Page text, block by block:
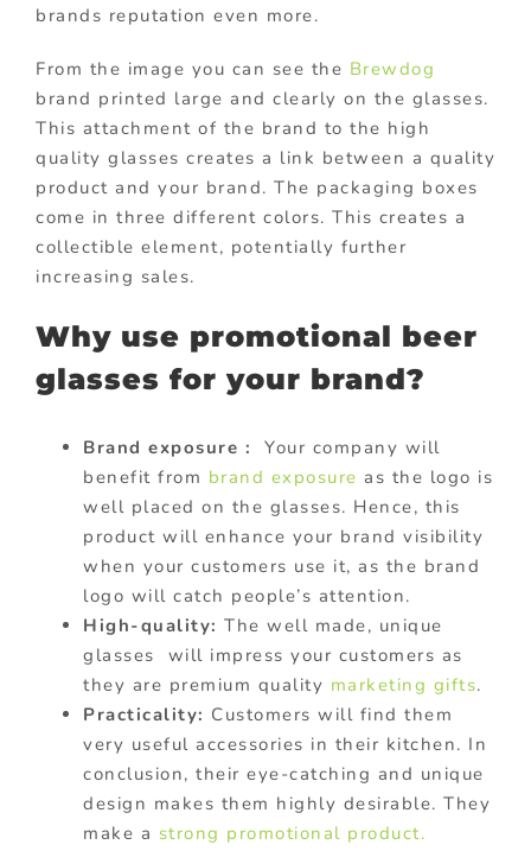
brands reputation even more.
From the image you can see the Brewdog
brand printed large and clearly on the glasses.
This attachment of the brand to the high
quality glasses creates a link between a quality
product and your brand. The packaging boxes
come in three different colors. This creates a
collectible element, potentially further
increasing sales.
Why use promotional beer
glasses for your brand?
Brand exposure : Your company will
benefit from brand exposure as the logo is
well placed on the glasses. Hence, this
product will enhance your brand visibility
when your customers use it, as the brand
logo will catch people’s attention.
High-quality: The well made, unique
glasses will impress your customers as
they are premium quality marketing gifts.
Practicality: Customers will find them
very useful accessories in their kitchen. In
conclusion, their eye-catching and unique
design makes them highly desirable. They
make a strong promotional product.